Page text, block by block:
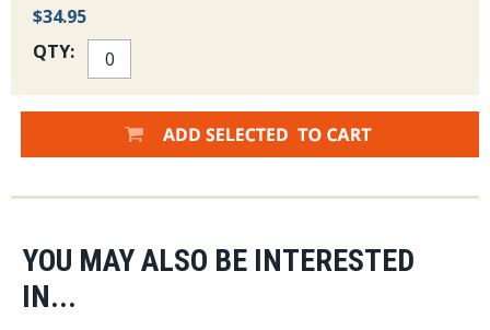
$34.95
QTY:
YOU MAY ALSO BE INTERESTED
IN...